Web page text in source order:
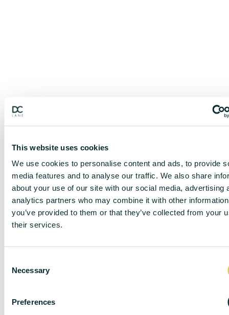
This website uses cookies
We use cookies to personalise content and ads, to provide
media features and to analyse our traffic. We also share
about your use of our site with our social media, advertising
analytics partners who may combine it with other
you’ve provided to them or that they’ve collected from your
their services.
Necessary
Preferences
and descriptions, however, these are intended only as